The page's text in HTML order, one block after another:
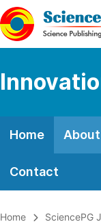
Home About
Contact
Home SciencePG